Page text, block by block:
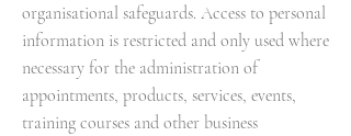
organisational safeguards. Access to personal
information is restricted and only used where
necessary for the administration of
appointments, products, services, events,
training courses and other business